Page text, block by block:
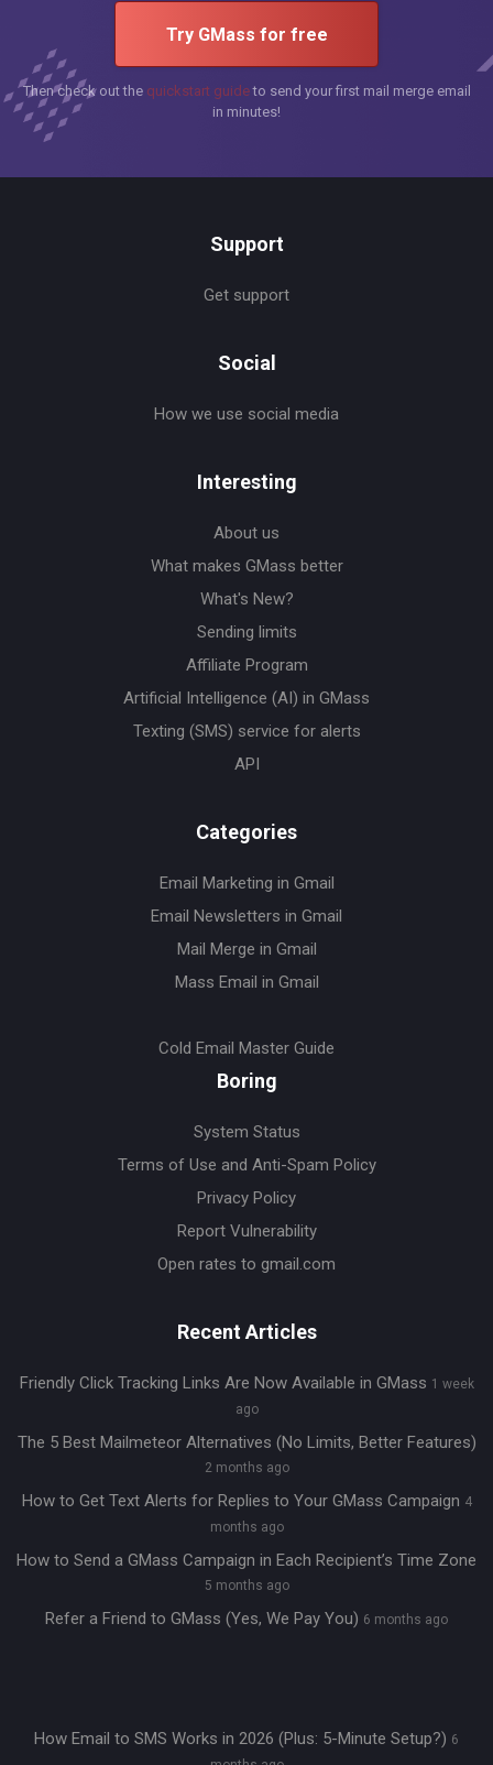
Try GMass for free
Then check out the quickstart guideto send your first mail merge email
in minutes!
Support
Get support
Social
How we use social media
Interesting
About us
What makes GMass better
What's New?
Sending limits
Affiliate Program
Artificial Intelligence (AI) in GMass
Texting (SMS) service for alerts
API
Categories
Email Marketing in Gmail
Email Newsletters in Gmail
Mail Merge in Gmail
Mass Email in Gmail
Cold Email Master Guide
Boring
System Status
Terms of Use and Anti-Spam Policy
Privacy Policy
Report Vulnerability
Open rates to gmail.com
Recent Articles
Friendly Click Tracking Links Are Now Available in GMass 1 week
ago
The 5 Best Mailmeteor Alternatives (No Limits, Better Features)
2 months ago
How to Get Text Alerts for Replies to Your GMass Campaign 4
months ago
How to Send a GMass Campaign in Each Recipient’s Time Zone
5 months ago
Refer a Friend to GMass (Yes, We Pay You) 6 months ago
How Email to SMS Works in 2026 (Plus: 5-Minute Setup?) 6